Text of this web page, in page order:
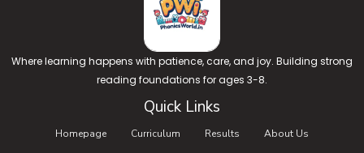
Where learning happens with patience, care, and joy. Building strong
reading foundations for ages 3-8.
Quick Links
Homepage Curriculum Results About Us